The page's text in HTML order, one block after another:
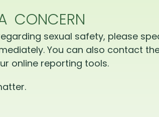
CONCERN
sexual safety, please
You can also contact
online reporting tools.